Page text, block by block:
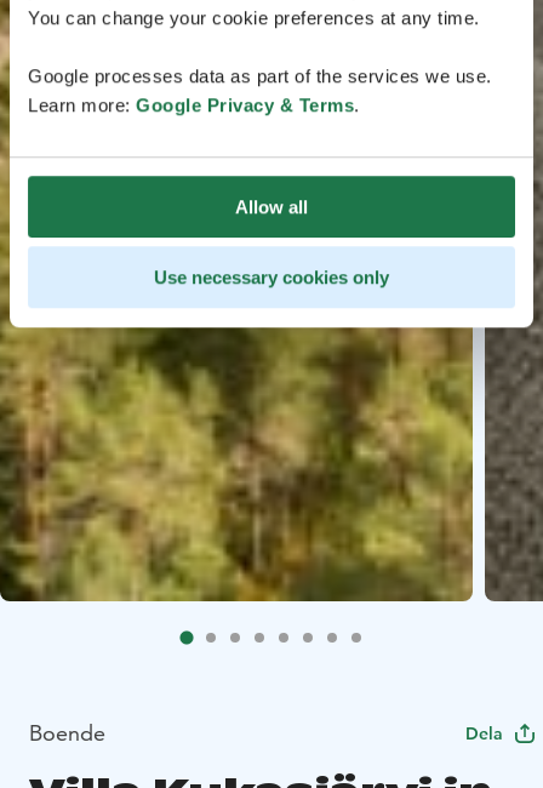
You can change your cookie preferences at any time.
Google processes data as part of the services we use.
Learn more: Google Privacy & Terms.
Allow all
Use necessary cookies only
Boende Dela